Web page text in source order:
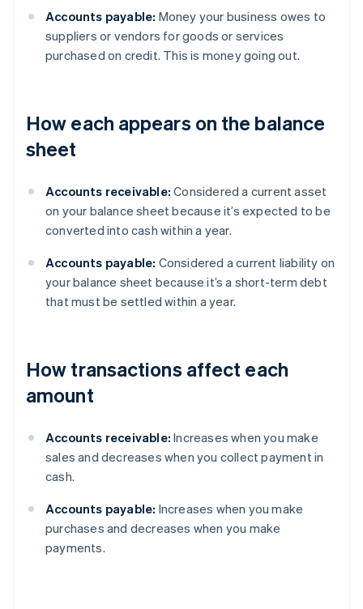
Accounts payable: Money your business owes to
suppliers or vendors for goods or services
purchased on credit. This is money going out.
How each appears on the balance
sheet
Accounts receivable: Considered a current asset
on your balance sheet because it’s expected to be
converted into cash within a year.
Accounts payable: Considered a current liability on
your balance sheet because it’s a short-term debt
that must be settled within a year.
How transactions affect each
amount
Accounts receivable: Increases when you make
sales and decreases when you collect payment in
cash.
Accounts payable: Increases when you make
purchases and decreases when you make
payments.